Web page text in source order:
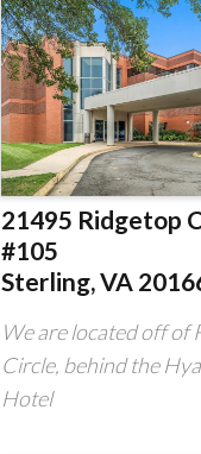
21495 Ridgetop
#105
Sterling, VA
We are located off of
Circle, behind the
Hotel